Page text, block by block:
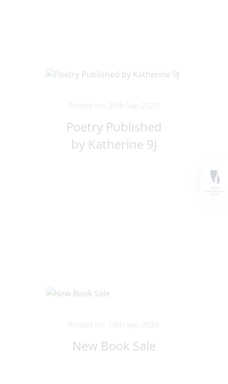
Poetry Published
by Katherine 9J
New Book Sale